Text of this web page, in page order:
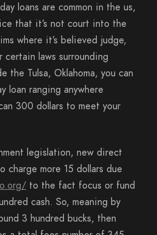
loans are common in the us,
that it’s not court into the
where it’s believed judge,
laws surrounding
the Tulsa, Oklahoma, you can
loan ranging anywhere
300 dollars to meet your
legislation, new direct
charge more 15 dollars due
to the fact focus or fund
cash. So, meaning by
3 hundred bucks, then